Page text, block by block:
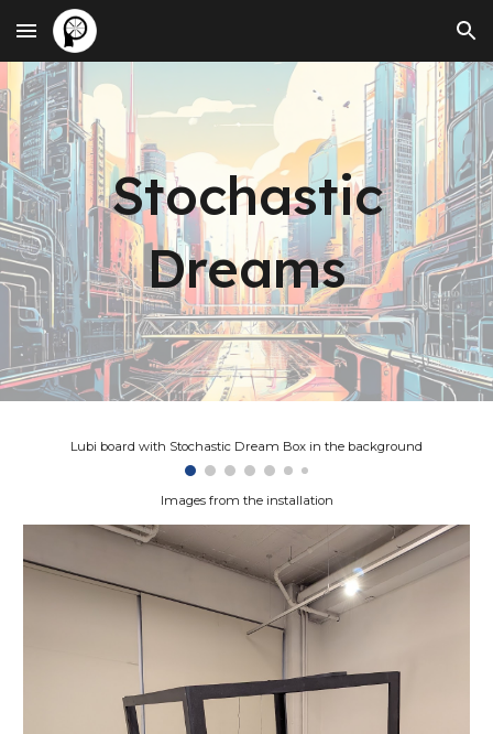
Skip to main content Skip to navigation
Stochastic
Dreams
Lubi board with Stochastic Dream Box in the background
Images from the installation